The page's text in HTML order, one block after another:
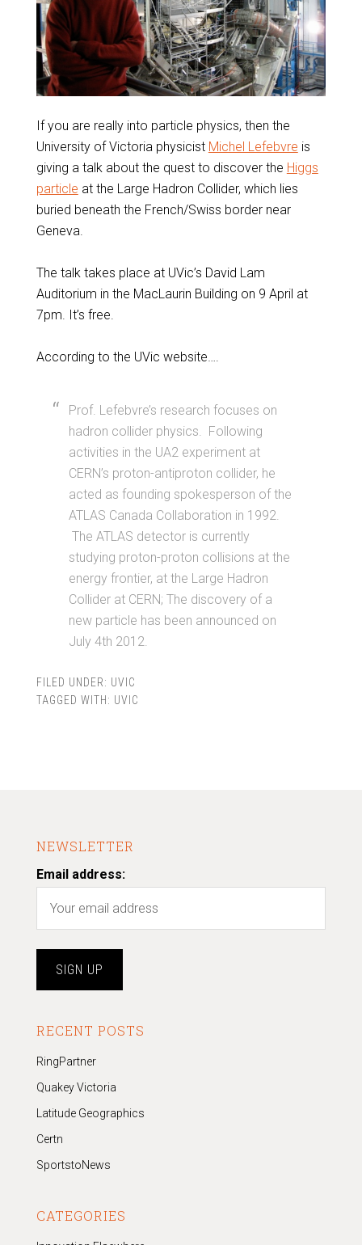
If you are really into particle physics, then the
University of Victoria physicist Michel Lefebvre is
giving a talk about the quest to discover the Higgs
particle at the Large Hadron Collider, which lies
buried beneath the French/Swiss border near
Geneva.
The talk takes place at UVic’s David Lam
Auditorium in the MacLaurin Building on 9 April at
7pm. It’s free.
According to the UVic website….
Prof. Lefebvre’s research focuses on
hadron collider physics. Following
activities in the UA2 experiment at
CERN’s proton-antiproton collider, he
acted as founding spokesperson of the
ATLAS Canada Collaboration in 1992.
The ATLAS detector is currently
studying proton-proton collisions at the
energy frontier, at the Large Hadron
Collider at CERN; The discovery of a
new particle has been announced on
July 4th 2012.
FILED UNDER: UVIC
TAGGED WITH: UVIC
NEWSLETTER
Email address:
RECENT POSTS
RingPartner
Quakey Victoria
Latitude Geographics
Certn
SportstoNews
CATEGORIES